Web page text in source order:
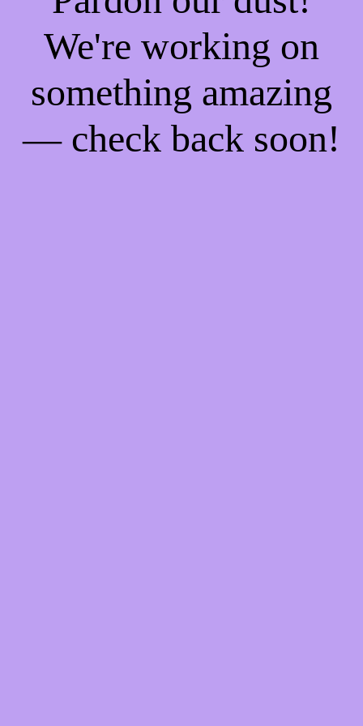
We're working on
something amazing
— check back soon!